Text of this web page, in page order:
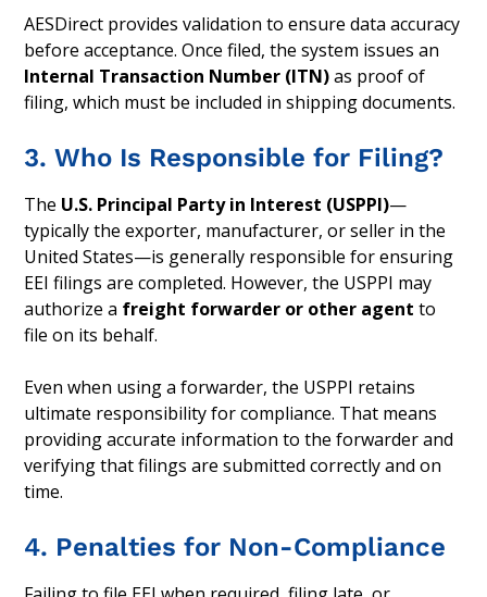
AESDirect provides validation to ensure data accuracy
before acceptance. Once filed, the system issues an
Internal Transaction Number (ITN)as proof of
filing, which must be included in shipping documents.
3. Who Is Responsible for Filing?
The U.S. Principal Party in Interest (USPPI)—
typically the exporter, manufacturer, or seller in the
United States—is generally responsible for ensuring
EEI filings are completed. However, the USPPI may
authorize a freight forwarder or other agent to
file on its behalf.
Even when using a forwarder, the USPPI retains
ultimate responsibility for compliance. That means
providing accurate information to the forwarder and
verifying that filings are submitted correctly and on
time.
4. Penalties for Non-Compliance